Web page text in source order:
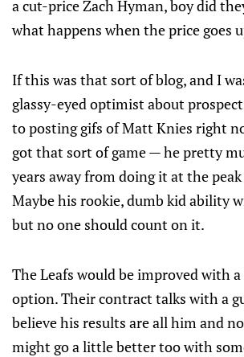
a cut-price Zach Hyman, boy did
what happens when the price goes
If this was that sort of blog, and I
glassy-eyed optimist about
to posting gifs of Matt Knies right
got that sort of game — he pretty
years away from doing it at the
Maybe his rookie, dumb kid ability
but no one should count on it.
The Leafs would be improved with
option. Their contract talks with a
believe his results are all him and
might go a little better too with